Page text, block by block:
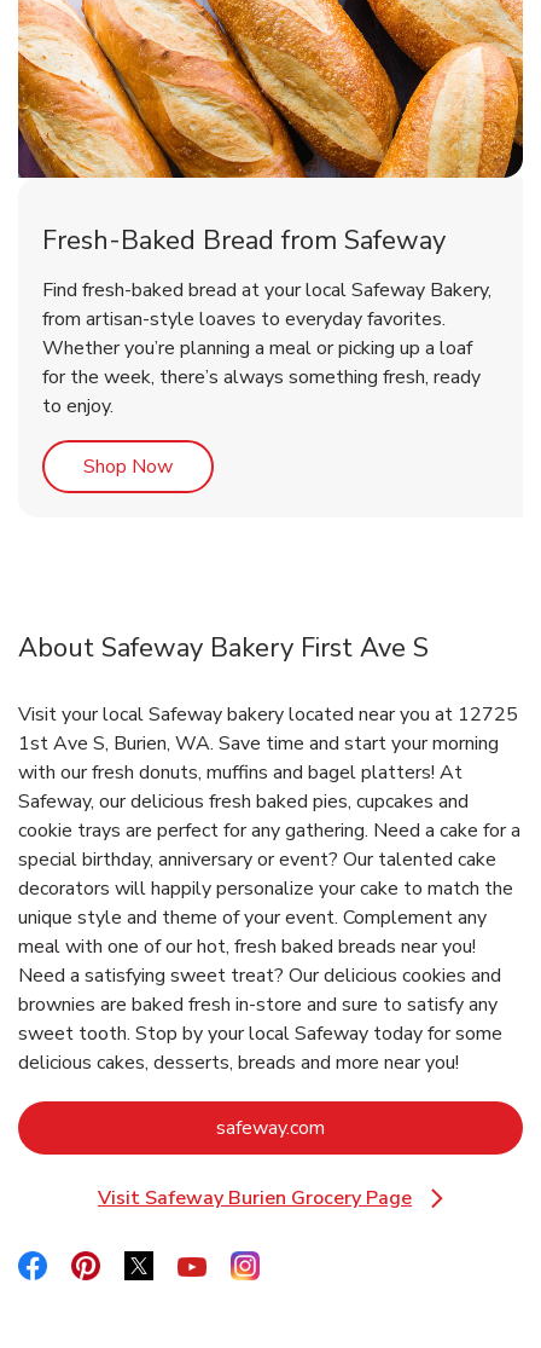
Fresh-Baked Bread from Safeway
Find fresh-baked bread at your local Safeway Bakery,
from artisan-style loaves to everyday favorites.
Whether you’re planning a meal or picking up a loaf
for the week, there’s always something fresh, ready
to enjoy.
Shop NowLink Opens in New Tab
About Safeway Bakery First Ave S
Visit your local Safeway bakery located near you at 12725
1st Ave S, Burien, WA. Save time and start your morning
with our fresh donuts, muffins and bagel platters! At
Safeway, our delicious fresh baked pies, cupcakes and
cookie trays are perfect for any gathering. Need a cake for a
special birthday, anniversary or event? Our talented cake
decorators will happily personalize your cake to match the
unique style and theme of your event. Complement any
meal with one of our hot, fresh baked breads near you!
Need a satisfying sweet treat? Our delicious cookies and
brownies are baked fresh in-store and sure to satisfy any
sweet tooth. Stop by your local Safeway today for some
delicious cakes, desserts, breads and more near you!
safeway.com
Visit Safeway Burien Grocery Page
Link Opens in New Tab
Link Opens in New Tab
Link Opens in New Tab
Link Opens in New Tab
Link Opens in New Tab
Link Opens in New Tab